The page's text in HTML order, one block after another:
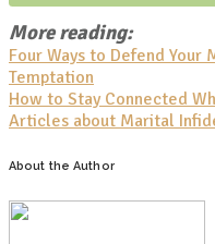
More reading:
Four Ways to Defend Your
Temptation
How to Stay Connected
Articles about Marital
About the Author